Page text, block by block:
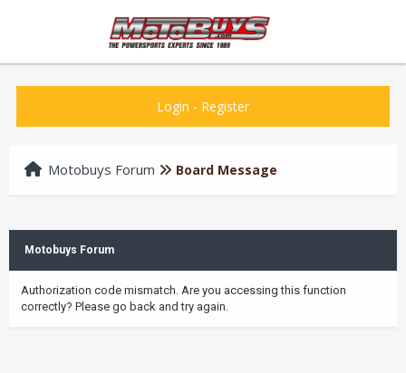
Login - Register
Motobuys Forum Board Message
Motobuys Forum
Authorization code mismatch. Are you accessing this function
correctly? Please go back and try again.